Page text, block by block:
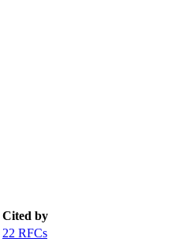
Cited by
22 RFCs